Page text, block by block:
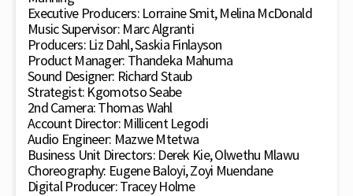
Executive Producers: Lorraine Smit, Melina McDonald
Music Supervisor: Marc Algranti
Producers: Liz Dahl, Saskia Finlayson
Product Manager: Thandeka Mahuma
Sound Designer: Richard Staub
Strategist: Kgomotso Seabe
2nd Camera: Thomas Wahl
Account Director: Millicent Legodi
Audio Engineer: Mazwe Mtetwa
Business Unit Directors: Derek Kie, Olwethu Mlawu
Choreography: Eugene Baloyi, Zoyi Muendane
Digital Producer: Tracey Holme